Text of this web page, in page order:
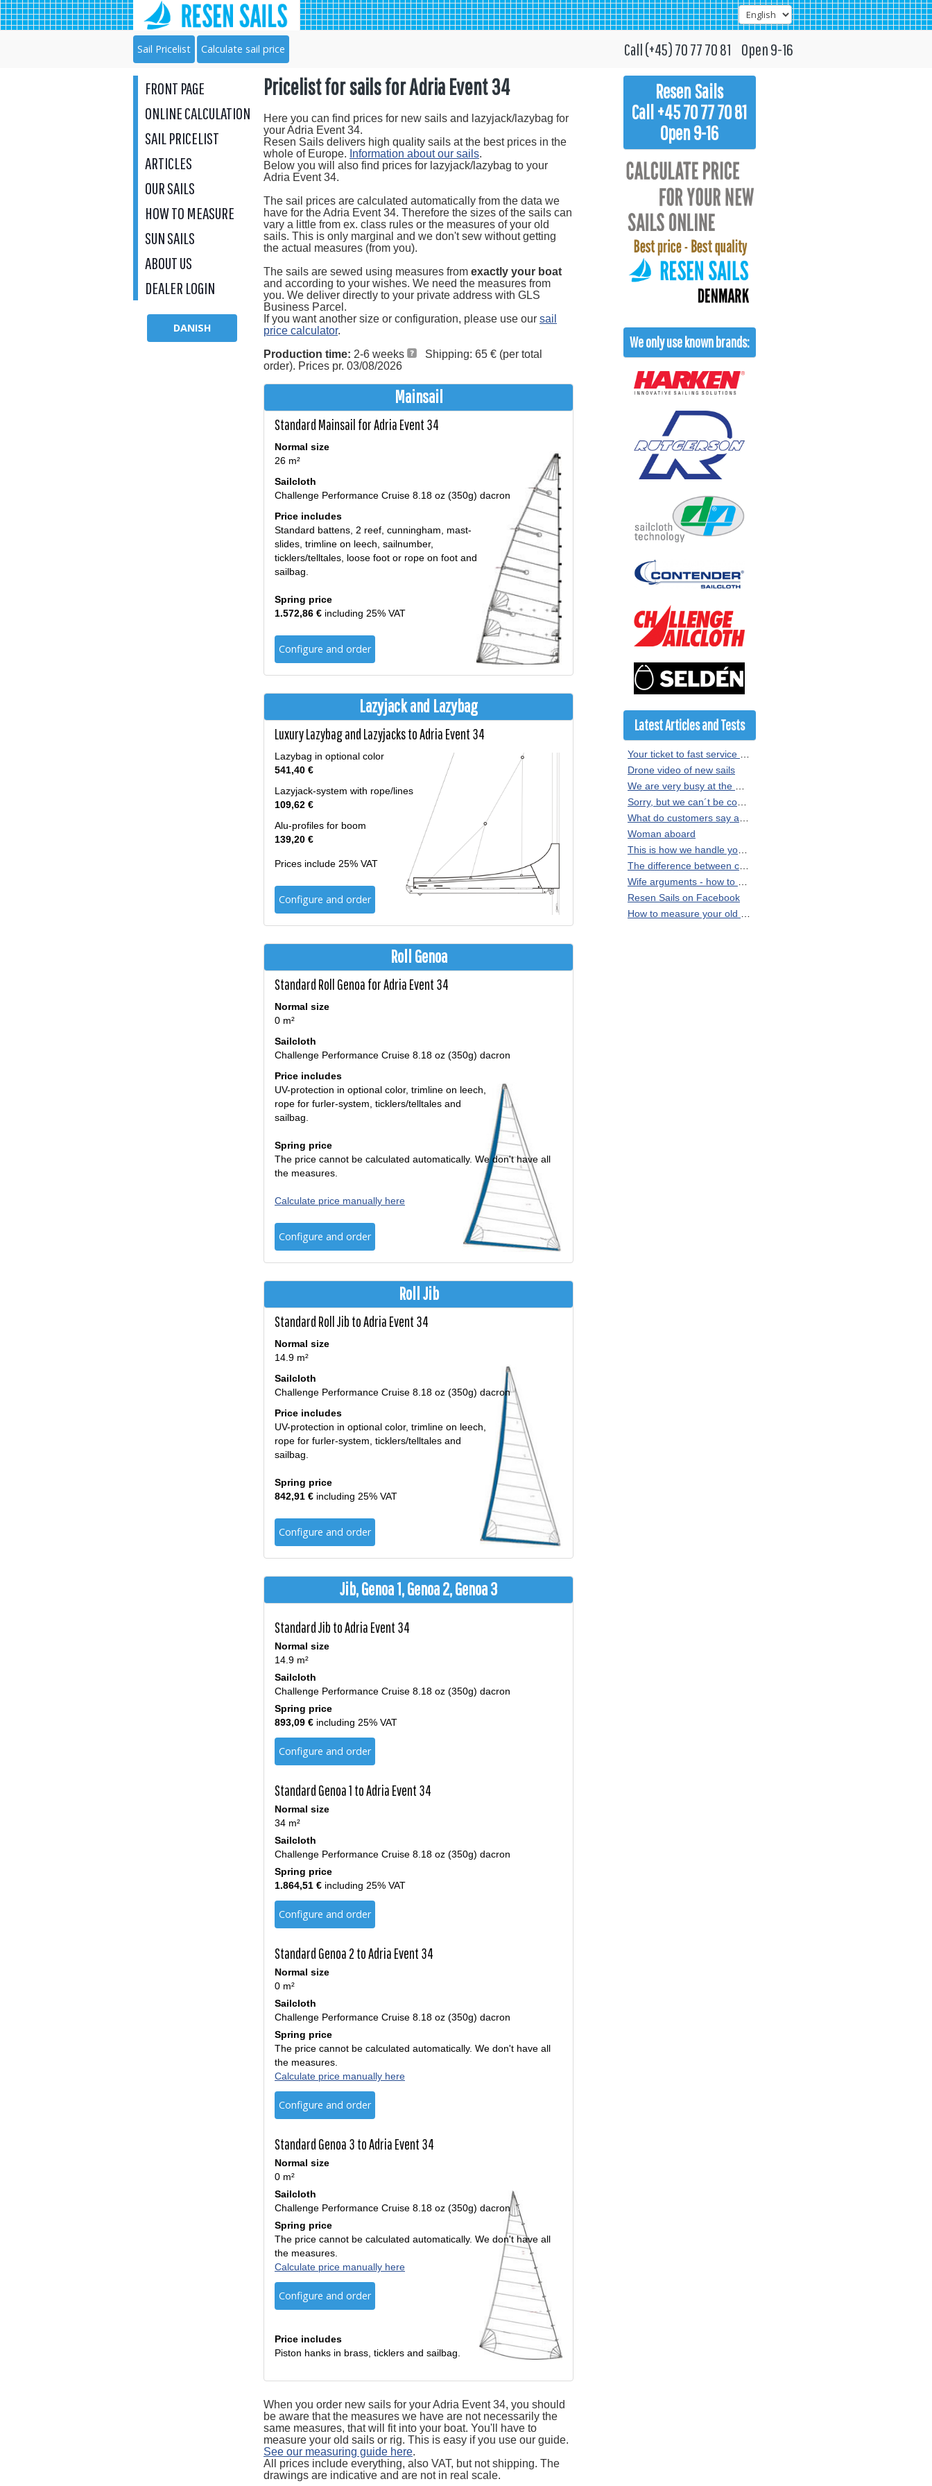
Sail Pricelist Calculate sail price
Call (+45) 70 77 70 81 Open 9-16
FRONT PAGE
ONLINE CALCULATION
SAIL PRICELIST
ARTICLES
OUR SAILS
HOW TO MEASURE
SUN SAILS
ABOUT US
DEALER LOGIN
DANISH
Pricelist for sails for Adria Event 34
Here you can find prices for new sails and lazyjack/lazybag for
your Adria Event 34.
Resen Sails delivers high quality sails at the best prices in the
whole of Europe. Information about our sails.
Below you will also find prices for lazyjack/lazybag to your
Adria Event 34.
The sail prices are calculated automatically from the data we
have for the Adria Event 34. Therefore the sizes of the sails can
vary a little from ex. class rules or the measures of your old
sails. This is only marginal and we don't sew without getting
the actual measures (from you).
The sails are sewed using measures from exactly your boat
and according to your wishes. We need the measures from
you. We deliver directly to your private address with GLS
Business Parcel.
If you want another size or configuration, please use our sail
price calculator.
Production time: 2-6 weeks
Shipping: 65 € (per total
order). Prices pr. 03/08/2026
Mainsail
Standard Mainsail for Adria Event 34
Normal size
26 m²
Sailcloth
Challenge Performance Cruise 8.18 oz (350g) dacron
Price includes
Standard battens, 2 reef, cunningham, mast-
slides, trimline on leech, sailnumber,
ticklers/telltales, loose foot or rope on foot and
sailbag.
Spring price
1.572,86 € including 25% VAT
Configure and order
Lazyjack and Lazybag
Luxury Lazybag and Lazyjacks to Adria Event 34
Lazybag in optional color
541,40 €
Lazyjack-system with rope/lines
109,62 €
Alu-profiles for boom
139,20 €
Prices include 25% VAT
Configure and order
Roll Genoa
Standard Roll Genoa for Adria Event 34
Normal size
0 m²
Sailcloth
Challenge Performance Cruise 8.18 oz (350g) dacron
Price includes
UV-protection in optional color, trimline on leech,
rope for furler-system, ticklers/telltales and
sailbag.
Spring price
The price cannot be calculated automatically. We don't have all
the measures.
Calculate price manually here
Configure and order
Roll Jib
Standard Roll Jib to Adria Event 34
Normal size
14.9 m²
Sailcloth
Challenge Performance Cruise 8.18 oz (350g) dacron
Price includes
UV-protection in optional color, trimline on leech,
rope for furler-system, ticklers/telltales and
sailbag.
Spring price
842,91 € including 25% VAT
Configure and order
Jib, Genoa 1, Genoa 2, Genoa 3
Standard Jib to Adria Event 34
Normal size
14.9 m²
Sailcloth
Challenge Performance Cruise 8.18 oz (350g) dacron
Spring price
893,09 € including 25% VAT
Configure and order
Standard Genoa 1 to Adria Event 34
Normal size
34 m²
Sailcloth
Challenge Performance Cruise 8.18 oz (350g) dacron
Spring price
1.864,51 € including 25% VAT
Configure and order
Standard Genoa 2 to Adria Event 34
Normal size
0 m²
Sailcloth
Challenge Performance Cruise 8.18 oz (350g) dacron
Spring price
The price cannot be calculated automatically. We don't have all
the measures.
Calculate price manually here
Configure and order
Standard Genoa 3 to Adria Event 34
Normal size
0 m²
Sailcloth
Challenge Performance Cruise 8.18 oz (350g) dacron
Spring price
The price cannot be calculated automatically. We don't have all
the measures.
Calculate price manually here
Configure and order
Price includes
Piston hanks in brass, ticklers and sailbag.
When you order new sails for your Adria Event 34, you should
be aware that the measures we have are not necessarily the
same measures, that will fit into your boat. You'll have to
measure your old sails or rig. This is easy if you use our guide.
See our measuring guide here.
All prices include everything, also VAT, but not shipping. The
drawings are indicative and are not in real scale.
Resen Sails
Call +45 70 77 70 81
Open 9-16
We only use known brands:
Latest Articles and Tests
Your ticket to fast service at Resen Sails
Drone video of new sails
We are very busy at the moment
Sorry, but we can´t be copied
What do customers say about our sails?
Woman aboard
This is how we handle your sail order at Resen Sails
The difference between crosscut and radial sewn sails
Wife arguments - how to persuade the Minister of Finance
Resen Sails on Facebook
How to measure your old sail or rig